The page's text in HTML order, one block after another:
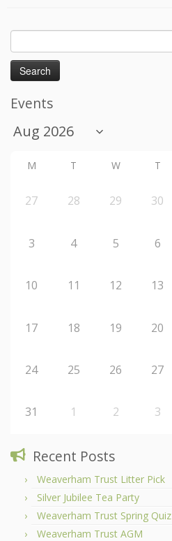
Search
for:
Events
M T W T
27 28 29 30
3 4 5 6
10 11 12 13
17 18 19 20
24 25 26 27
31 1 2 3
Recent Posts
Weaverham Trust Litter Pick
Silver Jubilee Tea Party
Weaverham Trust Spring Quiz
Weaverham Trust AGM